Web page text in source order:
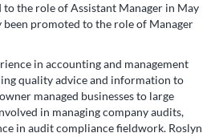
to the role of Assistant Manager in May
been promoted to the role of Manager
in accounting and management
quality advice and information to
managed businesses to large
in managing company audits,
in audit compliance fieldwork. Roslyn